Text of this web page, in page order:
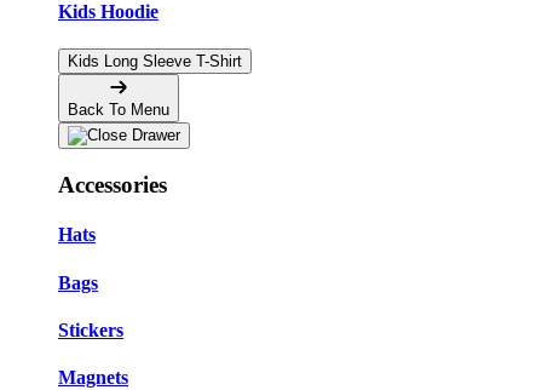
Kids Hoodie
Kids Long Sleeve T-Shirt
Back To Menu
Accessories
Hats
Bags
Stickers
Magnets